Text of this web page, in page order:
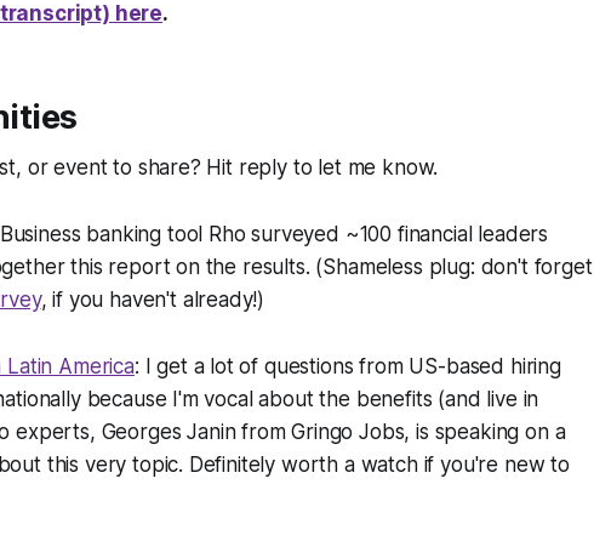
here.
or event to share? Hit reply to let me know.
banking tool Rho surveyed ~100 financial leaders
this report on the results. (Shameless plug: don't forget
, if you haven't already!)
America: I get a lot of questions from US-based hiring
because I'm vocal about the benefits (and live in
experts, Georges Janin from Gringo Jobs, is speaking on a
this very topic. Definitely worth a watch if you're new to